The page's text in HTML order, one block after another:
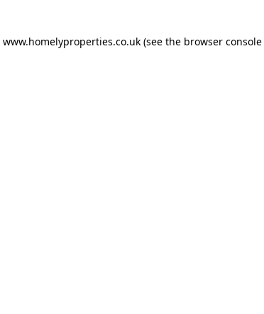
www.homelyproperties.co.uk (see the browser console